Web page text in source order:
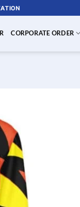
CORPORATE ORDER